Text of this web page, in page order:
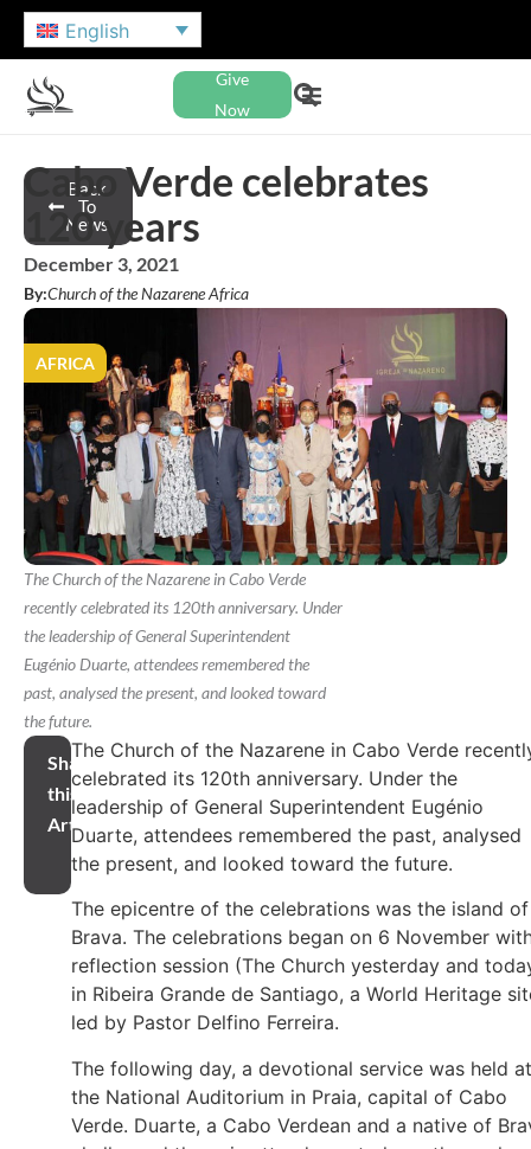
English
Give
Now
Back
To
News
Cabo Verde celebrates
120 years
December 3, 2021
By:Church of the Nazarene Africa
AFRICA
The Church of the Nazarene in Cabo Verde
recently celebrated its 120th anniversary. Under
the leadership of General Superintendent
Eugénio Duarte, attendees remembered the
past, analysed the present, and looked toward
the future.
Share
this
Article
The Church of the Nazarene in Cabo Verde
celebrated its 120th anniversary. Under the
leadership of General Superintendent Eugénio
Duarte, attendees remembered the past, analysed
the present, and looked toward the future.
The epicentre of the celebrations was the island of
Brava. The celebrations began on 6 November
reflection session (The Church yesterday and
in Ribeira Grande de Santiago, a World Heritage
led by Pastor Delfino Ferreira.
The following day, a devotional service was held at
the National Auditorium in Praia, capital of Cabo
Verde. Duarte, a Cabo Verdean and a native of